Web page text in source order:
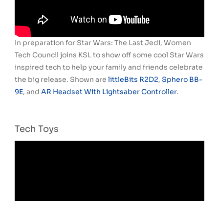
In preparation for Star Wars: The Last Jedi, Women
Tech Council joins KSL to show off some cool Star Wars
inspired tech to help your family and friends celebrate
the big release. Shown are littleBits R2D2, Sphero BB-
9E, and AR Headset With Lightsaber Controller.
Tech Toys